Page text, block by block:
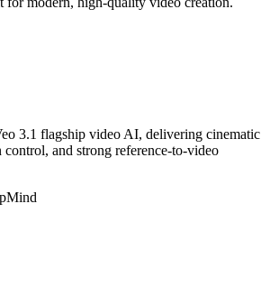
3.1 flagship video AI, delivering cinematic
and strong reference-to-video